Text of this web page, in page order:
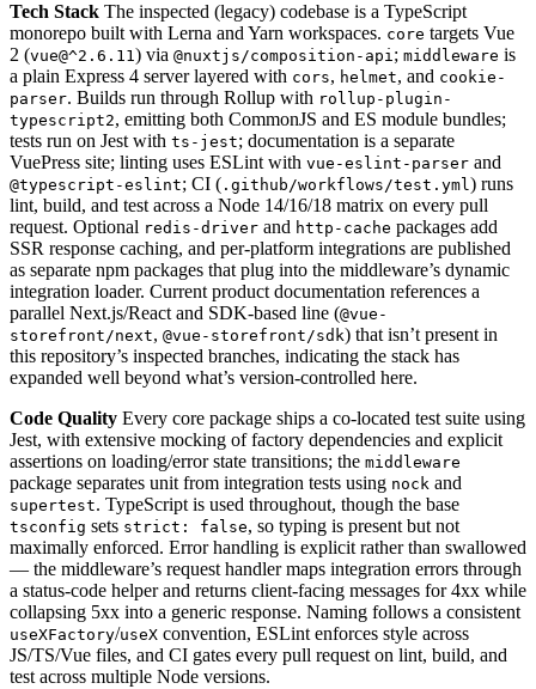
Tech Stack The inspected (legacy) codebase is a TypeScript
monorepo built with Lerna and Yarn workspaces. core targets Vue
2 (vue@^2.6.11) via @nuxtjs/composition-api; middleware is
a plain Express 4 server layered with cors, helmet, and cookie-
parser. Builds run through Rollup with rollup-plugin-
typescript2, emitting both CommonJS and ES module bundles;
tests run on Jest with ts-jest; documentation is a separate
VuePress site; linting uses ESLint with vue-eslint-parser and
@typescript-eslint; CI ( .github/workflows/test.yml) runs
lint, build, and test across a Node 14/16/18 matrix on every pull
request. Optional redis-driver and http-cache packages add
SSR response caching, and per-platform integrations are published
as separate npm packages that plug into the middleware’s dynamic
integration loader. Current product documentation references a
parallel Next.js/React and SDK-based line (@vue-
storefront/next, @vue-storefront/sdk) that isn’t present in
this repository’s inspected branches, indicating the stack has
expanded well beyond what’s version-controlled here.
Code Quality Every core package ships a co-located test suite using
Jest, with extensive mocking of factory dependencies and explicit
assertions on loading/error state transitions; the middleware
package separates unit from integration tests using nock and
supertest. TypeScript is used throughout, though the base
tsconfig sets strict: false, so typing is present but not
maximally enforced. Error handling is explicit rather than swallowed
— the middleware’s request handler maps integration errors through
a status-code helper and returns client-facing messages for 4xx while
collapsing 5xx into a generic response. Naming follows a consistent
useXFactory/useX convention, ESLint enforces style across
JS/TS/Vue files, and CI gates every pull request on lint, build, and
test across multiple Node versions.